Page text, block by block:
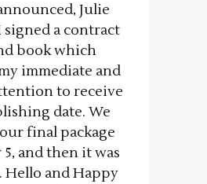
Julie
signed a contract
book which
immediate and
to receive
date. We
final package
and then it was
Hello and Happy